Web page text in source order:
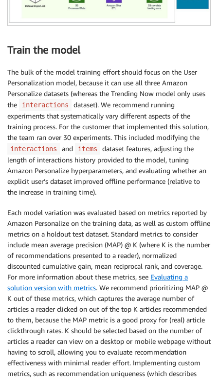
Train the model
The bulk of the model training effort should focus on the User
Personalization model, because it can use all three Amazon
Personalize datasets (whereas the Trending Now model only uses
the
interactions
dataset). We recommend running
experiments that systematically vary different aspects of the
training process. For the customer that implemented this solution,
the team ran over 30 experiments. This included modifying the
interactions and items
dataset features, adjusting the
length of interactions history provided to the model, tuning
Amazon Personalize hyperparameters, and evaluating whether an
explicit user’s dataset improved offline performance (relative to
the increase in training time).
Each model variation was evaluated based on metrics reported by
Amazon Personalize on the training data, as well as custom offline
metrics on a holdout test dataset. Standard metrics to consider
include mean average precision (MAP) @ K (where K is the number
of recommendations presented to a reader), normalized
discounted cumulative gain, mean reciprocal rank, and coverage.
For more information about these metrics, see Evaluating a
solution version with metrics. We recommend prioritizing MAP @
K out of these metrics, which captures the average number of
articles a reader clicked on out of the top K articles recommended
to them, because the MAP metric is a good proxy for (real) article
clickthrough rates. K should be selected based on the number of
articles a reader can view on a desktop or mobile webpage without
having to scroll, allowing you to evaluate recommendation
effectiveness with minimal reader effort. Implementing custom
metrics, such as recommendation uniqueness (which describes